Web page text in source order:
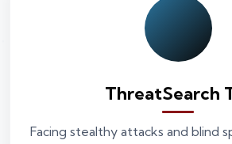
ThreatSearch
Facing stealthy attacks and blind